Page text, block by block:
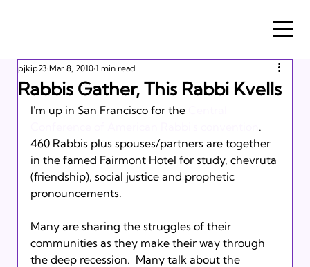
Rabbis Gather, This Rabbi Kvells
pjkip23 Mar 8, 2010 1 min read
I'm up in San Francisco for the
.
460 Rabbis plus spouses/partners are together
in the famed Fairmont Hotel for study, chevruta
(friendship), social justice and prophetic
pronouncements.
Many are sharing the struggles of their
communities as they make their way through
the deep recession.  Many talk about the